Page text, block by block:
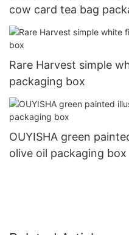
cow card tea bag
Rare Harvest simple
packaging box
OUYISHA green
olive oil packaging box